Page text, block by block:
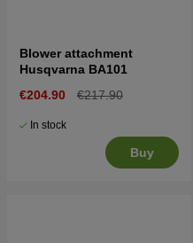
Blower attachment
Husqvarna BA101
€204.90
€217.90
In stock
Buy